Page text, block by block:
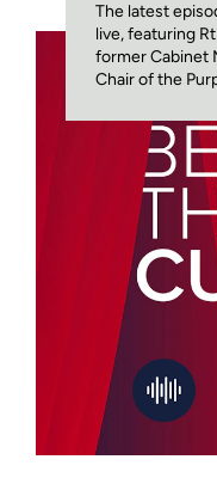
The latest
live, featuring
former Cabinet
Chair of the